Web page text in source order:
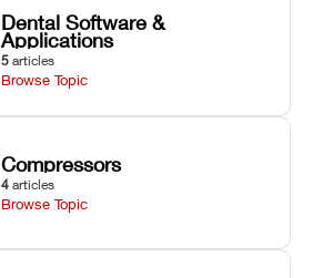
Dental Software &
Applications
5 articles
Browse Topic
Compressors
4 articles
Browse Topic